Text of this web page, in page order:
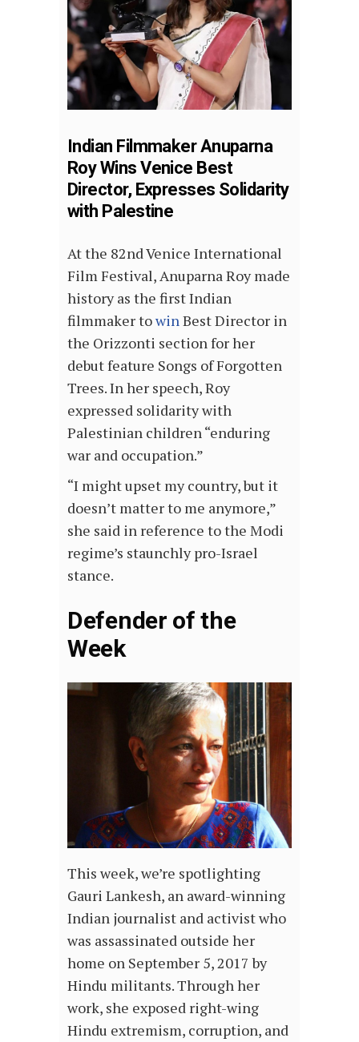
Indian Filmmaker Anuparna
Roy Wins Venice Best
Director, Expresses Solidarity
with Palestine
At the 82nd Venice International
Film Festival, Anuparna Roy made
history as the first Indian
filmmaker towin Best Director in
the Orizzonti section for her
debut feature Songs of Forgotten
Trees. In her speech, Roy
expressed solidarity with
Palestinian children “enduring
war and occupation.”
“I might upset my country, but it
doesn’t matter to me anymore,”
she said in reference to the Modi
regime’s staunchly pro-Israel
stance.
Defender of the
Week
This week, we’re spotlighting
Gauri Lankesh, an award-winning
Indian journalist and activist who
was assassinated outside her
home on September 5, 2017 by
Hindu militants. Through her
work, she exposed right-wing
Hindu extremism, corruption, and